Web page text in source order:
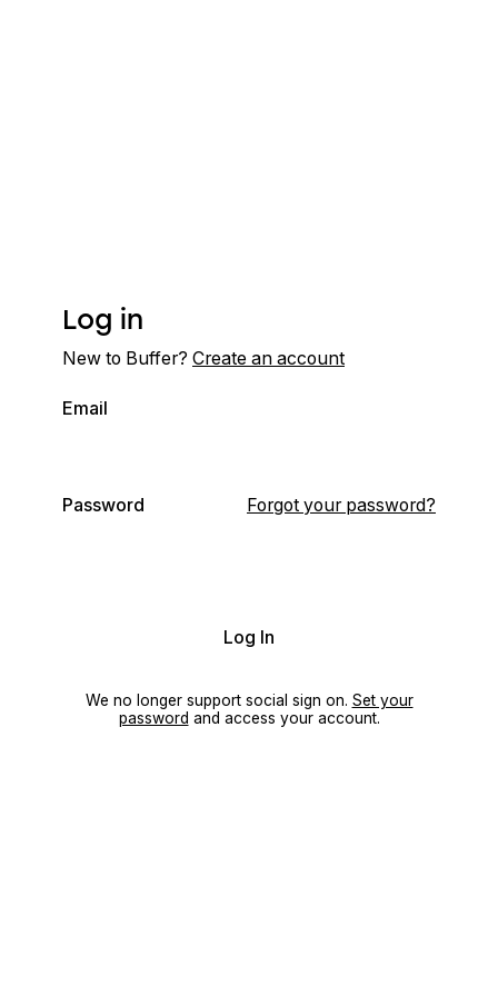
Log in
New to Buffer? Create an account
Email
Password Forgot your password?
Log In
We no longer support social sign on. Set your
password and access your account.